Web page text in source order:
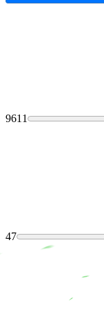
9611
47